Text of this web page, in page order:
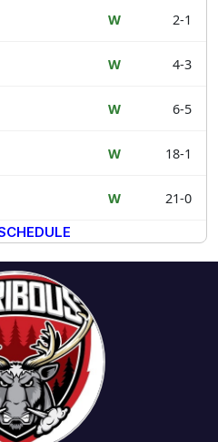
W 2-1
W 4-3
W 6-5
W 18-1
W
21-0